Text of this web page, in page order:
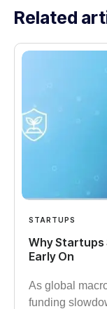
Related
STARTUPS
Why Startups
Early On​
As global
funding